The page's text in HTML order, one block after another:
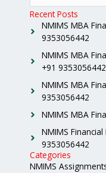
Recent Posts
NMIMS MBA
9353056442
NMIMS MBA
+91 9353056442
NMIMS MBA
9353056442
NMIMS MBA
NMIMS
9353056442
Categories
NMIMS